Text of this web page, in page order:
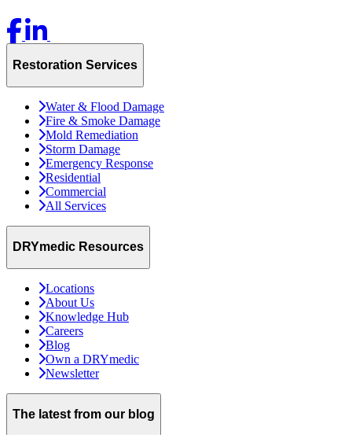
Restoration Services
Water & Flood Damage
Fire & Smoke Damage
Mold Remediation
Storm Damage
Emergency Response
Residential
Commercial
All Services
DRYmedic Resources
Locations
About Us
Knowledge Hub
Careers
Blog
Own a DRYmedic
Newsletter
The latest from our blog